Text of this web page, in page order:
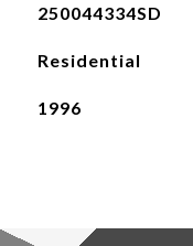
250044334SD
Residential
1996